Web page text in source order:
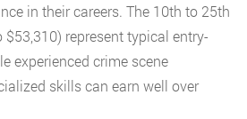
in their careers. The 10th to 25th
represent typical entry-
experienced crime scene
skills can earn well over